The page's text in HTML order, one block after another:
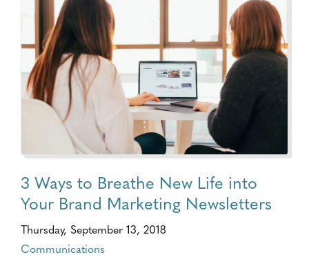
3 Ways to Breathe New Life into
Your Brand Marketing Newsletters
Thursday, September 13, 2018
Communications